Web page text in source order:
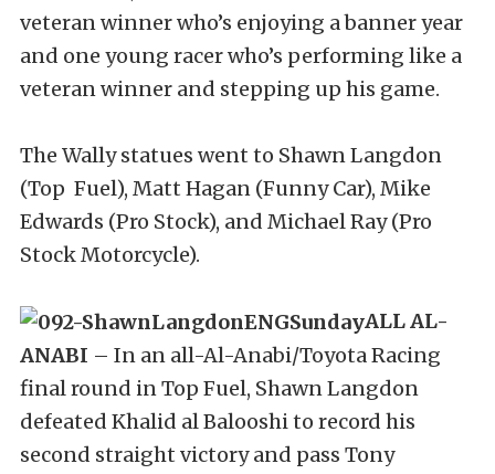
veteran winner who’s enjoying a banner year
and one young racer who’s performing like a
veteran winner and stepping up his game.
The Wally statues went to Shawn Langdon
(Top Fuel), Matt Hagan (Funny Car), Mike
Edwards (Pro Stock), and Michael Ray (Pro
Stock Motorcycle).
ALL AL-
ANABI – In an all-Al-Anabi/Toyota Racing
final round in Top Fuel, Shawn Langdon
defeated Khalid al Balooshi to record his
second straight victory and pass Tony